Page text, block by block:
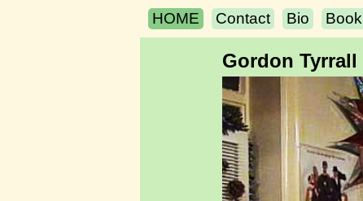
HOME Contact Bio Book
Gordon Tyrrall